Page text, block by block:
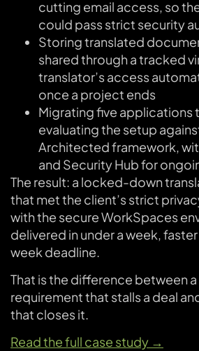
cutting email access, so
could pass strict security
Storing translated
shared through a tracked
translator’s access
once a project ends
Migrating five applications
evaluating the setup
Architected framework,
and Security Hub for
The result: a locked-down
that met the client’s strict
with the secure WorkSpaces
delivered in under a week,
week deadline.
That is the difference between
requirement that stalls a deal
that closes it.
Read the full case study →